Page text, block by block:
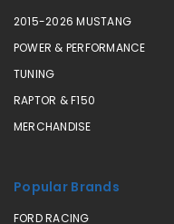
2015-2026 MUSTANG
POWER & PERFORMANCE
TUNING
RAPTOR & F150
MERCHANDISE
Popular Brands
FORD RACING